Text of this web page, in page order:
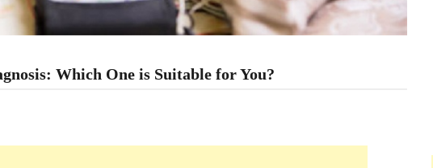
Which One is Suitable for You?